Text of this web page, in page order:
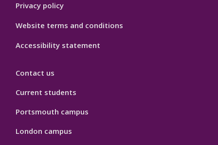
Privacy policy
Website terms and conditions
Accessibility statement
Contact us
Current students
Portsmouth campus
London campus